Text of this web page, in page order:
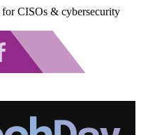
CISOs & cybersecurity